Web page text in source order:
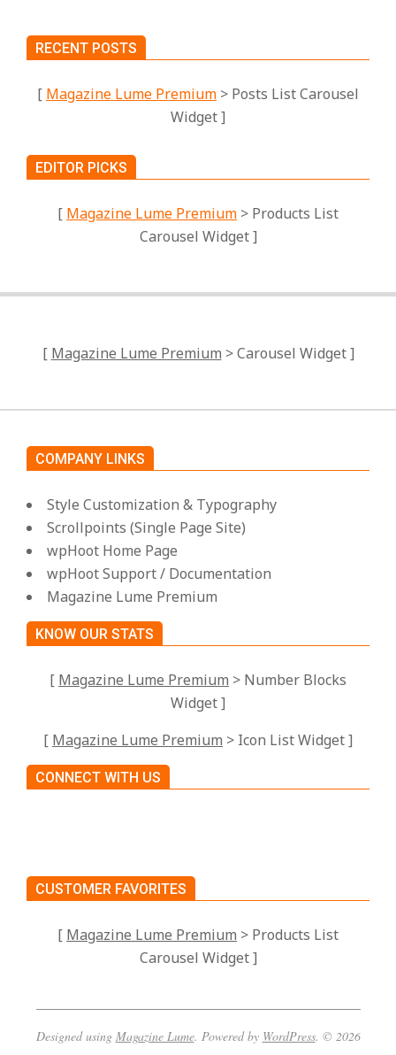
RECENT POSTS
[ Magazine Lume Premium > Posts List Carousel
Widget ]
EDITOR PICKS
[ Magazine Lume Premium > Products List
Carousel Widget ]
[ Magazine Lume Premium > Carousel Widget ]
COMPANY LINKS
Style Customization & Typography
Scrollpoints (Single Page Site)
wpHoot Home Page
wpHoot Support / Documentation
Magazine Lume Premium
KNOW OUR STATS
[ Magazine Lume Premium > Number Blocks
Widget ]
[ Magazine Lume Premium > Icon List Widget ]
CONNECT WITH US
CUSTOMER FAVORITES
[ Magazine Lume Premium > Products List
Carousel Widget ]
Designed using Magazine Lume. Powered by WordPress. © 2026